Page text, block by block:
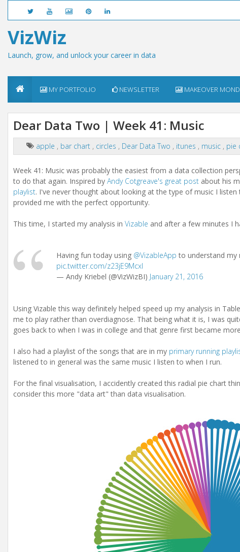
VizWiz
Launch, grow, and unlock your career in data
MY PORTFOLIO NEWSLETTER MAKEOVER
Dear Data Two | Week 41: Music
apple , bar chart , circles , Dear Data Two , itunes , music , pie
Week 41: Music was probably the easiest from a data collection
to do that again. Inspired by Andy Cotgreave's great post about his
playlist. I've never thought about looking at the type of music I
provided me with the perfect opportunity.
This time, I started my analysis in Vizable and after a few minutes I
Having fun today using @VizableApp to understand my
pic.twitter.com/z23jE9Mcxl
— Andy Kriebel (@VizWizBI) January 21, 2016
Using Vizable this way definitely helped speed up my analysis in
me to play rather than overdiagnose. That being what it is, I was
goes back to when I was in college and that genre first became
I also had a playlist of the songs that are in my primary running
listened to in general was the same music I listen to when I run.
For the final visualisation, I accidently created this radial pie chart
consider this more "data art" than data visualisation.